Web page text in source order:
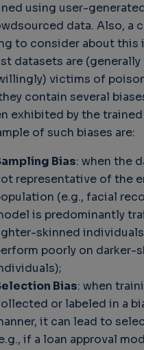
using user-
data. Also, a
to consider about this
datasets are (generally
victims of
contain several
exhibited by the
of such biases are:
Bias: when the
representative of the
(e.g., facial
is predominantly
skinned
poorly on darker-
Bias: when
or labeled in a
it can lead to
if a loan approval